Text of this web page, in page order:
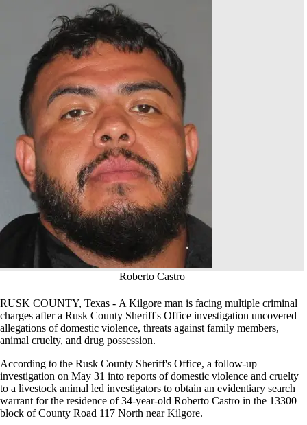
Roberto Castro
RUSK COUNTY, Texas - A Kilgore man is facing multiple criminal
charges after a Rusk County Sheriff's Office investigation uncovered
allegations of domestic violence, threats against family members,
animal cruelty, and drug possession.
According to the Rusk County Sheriff's Office, a follow-up
investigation on May 31 into reports of domestic violence and cruelty
to a livestock animal led investigators to obtain an evidentiary search
warrant for the residence of 34-year-old Roberto Castro in the 13300
block of County Road 117 North near Kilgore.